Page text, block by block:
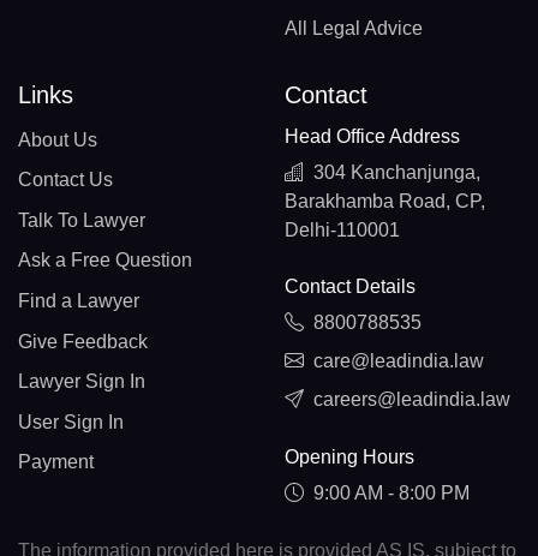
All Legal Advice
Links
About Us
Contact Us
Talk To Lawyer
Ask a Free Question
Find a Lawyer
Give Feedback
Lawyer Sign In
User Sign In
Payment
Contact
Head Office Address
304 Kanchanjunga,
Barakhamba Road, CP,
Delhi-110001
Contact Details
8800788535
care@leadindia.law
careers@leadindia.law
Opening Hours
9:00 AM - 8:00 PM
The information provided here is provided AS IS, subject to